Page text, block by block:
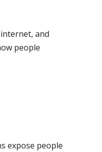
and
people
expose people